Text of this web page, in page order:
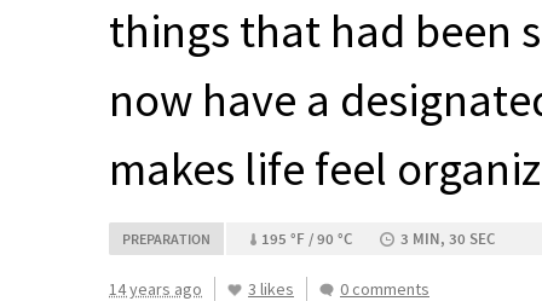
things that had been
now have a
makes life feel
PREPARATION 195 °F / 90 °C 3 MIN, 30 SEC
14 years ago 3 likes 0 comments